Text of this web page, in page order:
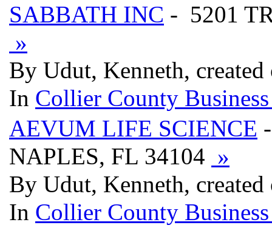
SABBATH INC - 5201
»
By Udut, Kenneth,
In Collier County
AEVUM LIFE SCIENCE
NAPLES, FL 34104 »
By Udut, Kenneth,
In Collier County